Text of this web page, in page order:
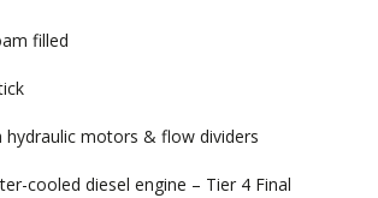
filled
hydraulic motors & flow dividers
cooled diesel engine – Tier 4 Final